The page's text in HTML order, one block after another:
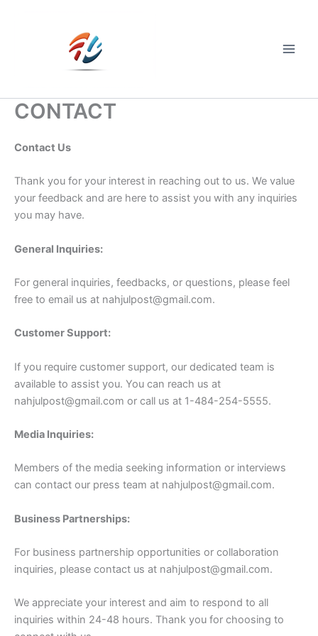
CONTACT
Contact Us
Thank you for your interest in reaching out to us. We value
your feedback and are here to assist you with any inquiries
you may have.
General Inquiries:
For general inquiries, feedbacks, or questions, please feel
free to email us at nahjulpost@gmail.com.
Customer Support:
If you require customer support, our dedicated team is
available to assist you. You can reach us at
nahjulpost@gmail.com or call us at 1-484-254-5555.
Media Inquiries:
Members of the media seeking information or interviews
can contact our press team at nahjulpost@gmail.com.
Business Partnerships:
For business partnership opportunities or collaboration
inquiries, please contact us at nahjulpost@gmail.com.
We appreciate your interest and aim to respond to all
inquiries within 24-48 hours. Thank you for choosing to